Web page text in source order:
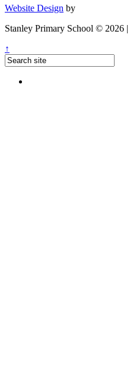
Website Design by
Stanley Primary School © 2026 |
↑